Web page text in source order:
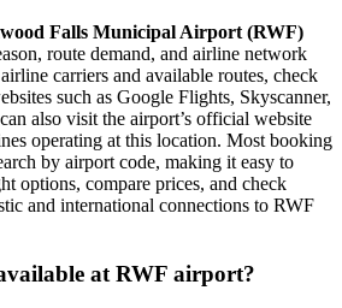
Falls Municipal Airport (RWF)
route demand, and airline network
carriers and available routes, check
such as Google Flights, Skyscanner,
also visit the airport’s official website
operating at this location. Most booking
by airport code, making it easy to
options, compare prices, and check
and international connections to RWF
at RWF airport?